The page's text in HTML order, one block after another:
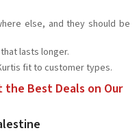
else, and they should be
lasts longer.
fit to customer types.
the Best Deals on Our